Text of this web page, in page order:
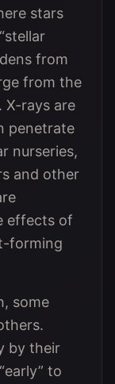
stars
from
from the
X-rays are
penetrate
nurseries,
and other
effects of
forming
some
by their
to